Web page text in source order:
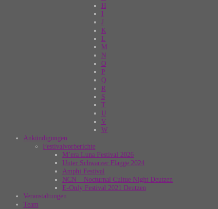
H
I
J
K
L
M
N
O
P
Q
R
S
T
U
V
W
Ankündigungen
Festivalvorberichte
M’era Luna Festival 2026
Unter Schwarzer Flagge 2024
Amphi Festival
NCN – Nocturnal Cultue Night Deutzen
E-Only Festival 2021 Deutzen
Veranstaltungen
Team